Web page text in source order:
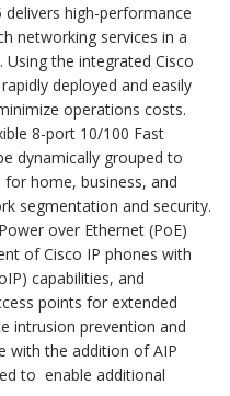
delivers high-performance
networking services in a
Using the integrated Cisco
deployed and easily
operations costs.
8-port 10/100 Fast
dynamically grouped to
home, business, and
segmentation and security.
over Ethernet (PoE)
of Cisco IP phones with
capabilities, and
points for extended
intrusion prevention and
with the addition of AIP
to enable additional